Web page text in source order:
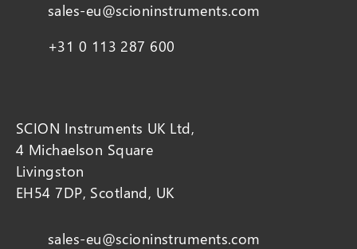
sales-eu@scioninstruments.com
+31 0 113 287 600
SCION Instruments UK Ltd,
4 Michaelson Square
Livingston
EH54 7DP, Scotland, UK
sales-eu@scioninstruments.com